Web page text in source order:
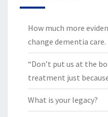
How much more
change dementia care.
“Don’t put us at the
treatment just
What is your legacy?